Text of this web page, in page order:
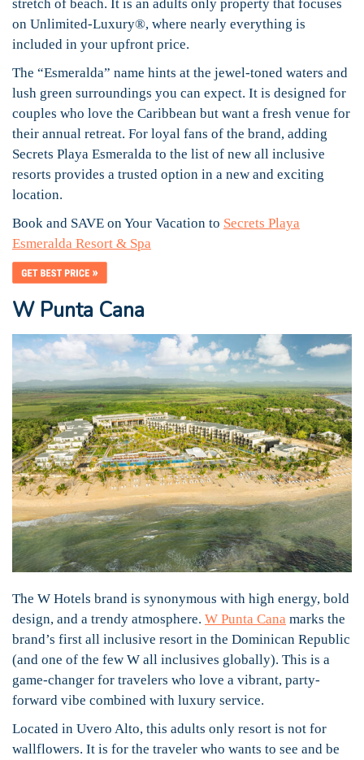
stretch of beach. It is an adults only property that focuses
on Unlimited-Luxury®, where nearly everything is
included in your upfront price.
The “Esmeralda” name hints at the jewel-toned waters and
lush green surroundings you can expect. It is designed for
couples who love the Caribbean but want a fresh venue for
their annual retreat. For loyal fans of the brand, adding
Secrets Playa Esmeralda to the list of new all inclusive
resorts provides a trusted option in a new and exciting
location.
Book and SAVE on Your Vacation to Secrets Playa
Esmeralda Resort & Spa
W Punta Cana
The W Hotels brand is synonymous with high energy, bold
design, and a trendy atmosphere. W Punta Cana marks the
brand’s first all inclusive resort in the Dominican Republic
(and one of the few W all inclusives globally). This is a
game-changer for travelers who love a vibrant, party-
forward vibe combined with luxury service.
Located in Uvero Alto, this adults only resort is not for
wallflowers. It is for the traveler who wants to see and be